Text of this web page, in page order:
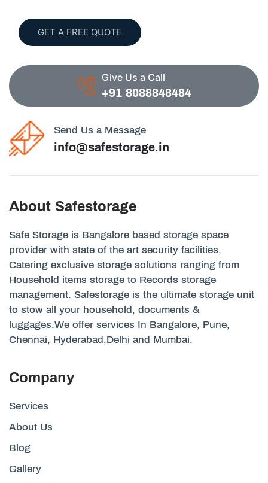
GET A FREE QUOTE
Give Us a Call
+91 8088848484
Send Us a Message
info@safestorage.in
About Safestorage
Safe Storage is Bangalore based storage space
provider with state of the art security facilities,
Catering exclusive storage solutions ranging from
Household items storage to Records storage
management. Safestorage is the ultimate storage unit
to stow all your household, documents &
luggages.We offer services In Bangalore, Pune,
Chennai, Hyderabad,Delhi and Mumbai.
Company
Services
About Us
Blog
Gallery